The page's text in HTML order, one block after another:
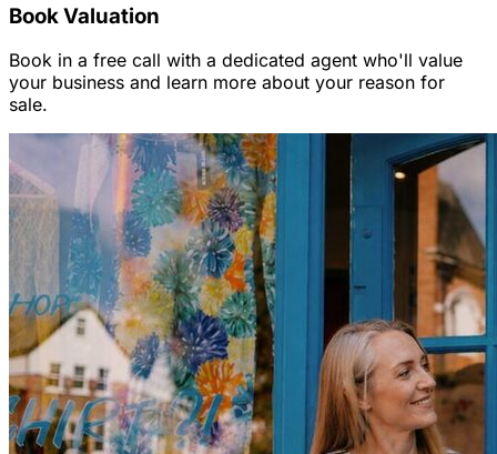
Book Valuation
Book in a free call with a dedicated agent who'll value
your business and learn more about your reason for
sale.